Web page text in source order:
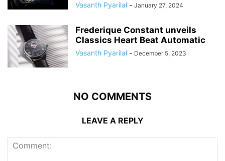
Vasanth Pyarilal - January 27, 2024
Frederique Constant unveils
Classics Heart Beat Automatic
Vasanth Pyarilal - December 5, 2023
NO COMMENTS
LEAVE A REPLY